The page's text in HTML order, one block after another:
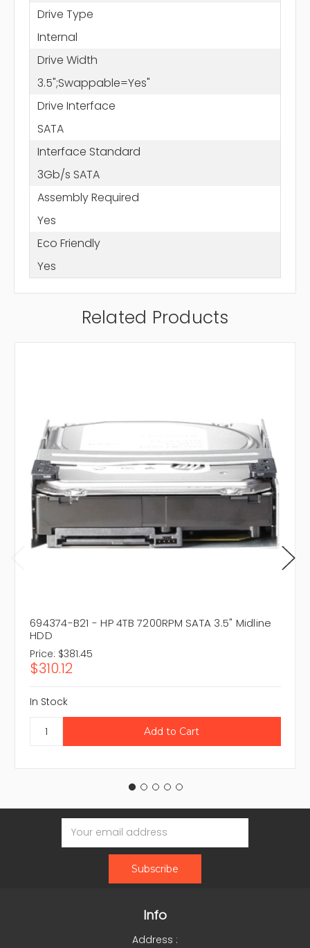
Drive Type
Internal
Drive Width
3.5";Swappable=Yes"
Drive Interface
SATA
Interface Standard
3Gb/s SATA
Assembly Required
Yes
Eco Friendly
Yes
Related Products
694374-B21 - HP 4TB 7200RPM SATA 3.5" Midline
HDD
Price: $381.45
$310.12
In Stock
Email
Address
Info
Address :